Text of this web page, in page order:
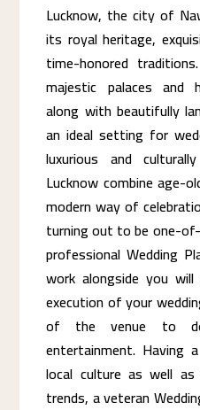
Lucknow,​‍​‌‍​‍‌ the city of
its royal heritage,
time-honored
majestic palaces and
along with beautifully
an ideal setting for
luxurious and
Lucknow combine age-
modern way of
turning out to be one-
professional Wedding
work alongside you
execution of your
of the venue to
entertainment. Having
local culture as well
trends, a veteran